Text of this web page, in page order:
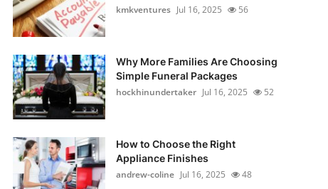
kmkventures Jul 16, 2025 56
Why More Families Are Choosing
Simple Funeral Packages
hockhinundertaker Jul 16, 2025 52
How to Choose the Right
Appliance Finishes
andrew-coline Jul 16, 2025 48